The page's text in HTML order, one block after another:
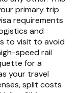
primary trip
requirements
and
to visit to avoid
speed rail
for a
your travel
split costs